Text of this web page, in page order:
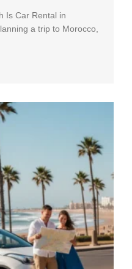
Is Car Rental in
a trip to Morocco,